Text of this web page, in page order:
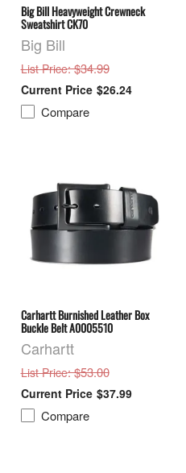
Big Bill Heavyweight Crewneck
Sweatshirt CK70
Big Bill
List Price: $34.99
$26.24
Compare
Carhartt Burnished Leather Box
Buckle Belt A0005510
Carhartt
List Price: $53.00
$37.99
Compare